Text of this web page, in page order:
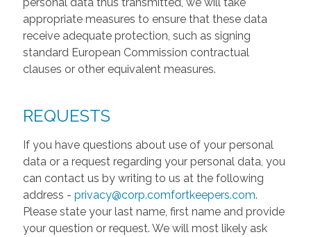
appropriate measures to ensure that these data
receive adequate protection, such as signing
standard European Commission contractual
clauses or other equivalent measures.
REQUESTS
If you have questions about use of your personal
data or a request regarding your personal data, you
can contact us by writing to us at the following
address - privacy@corp.comfortkeepers.com.
Please state your last name, first name and provide
your question or request. We will most likely ask